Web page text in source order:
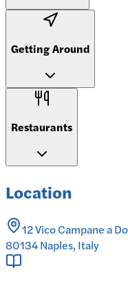
Getting Around
Restaurants
Location
12 Vico Campane a
80134 Naples, Italy